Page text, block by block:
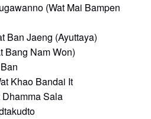
(Wat Mai Bampen
Ban Jaeng (Ayuttaya)
Bang Nam Won)
Khao Bandai It
Sala